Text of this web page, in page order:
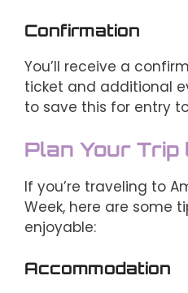
Confirmation
You’ll receive a
ticket and additional
to save this for entry
Plan Your
If you’re traveling to
Week, here are some
enjoyable:
Accommodation